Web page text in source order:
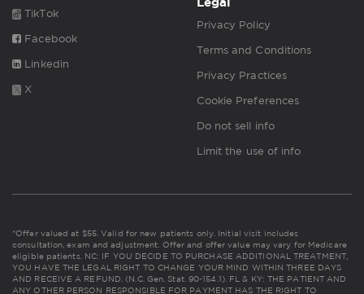
TikTok
Facebook
Linkedin
X
Privacy Policy
Terms and Conditions
Privacy Practices
Cookie Preferences
Do not sell info
Limit the use of info
*Offer valued at $55. Valid for new patients only. Initial visit includes
consultation, exam and adjustment. Offer and offer value may vary for Medicare
eligible patients. NC: IF YOU DECIDE TO PURCHASE ADDITIONAL TREATMENT,
YOU HAVE THE LEGAL RIGHT TO CHANGE YOUR MIND WITHIN THREE DAYS
AND RECEIVE A REFUND. (N.C. Gen. Stat. 90-154.1). FL & KY: THE PATIENT AND
ANY OTHER PERSON RESPONSIBLE FOR PAYMENT HAS THE RIGHT TO